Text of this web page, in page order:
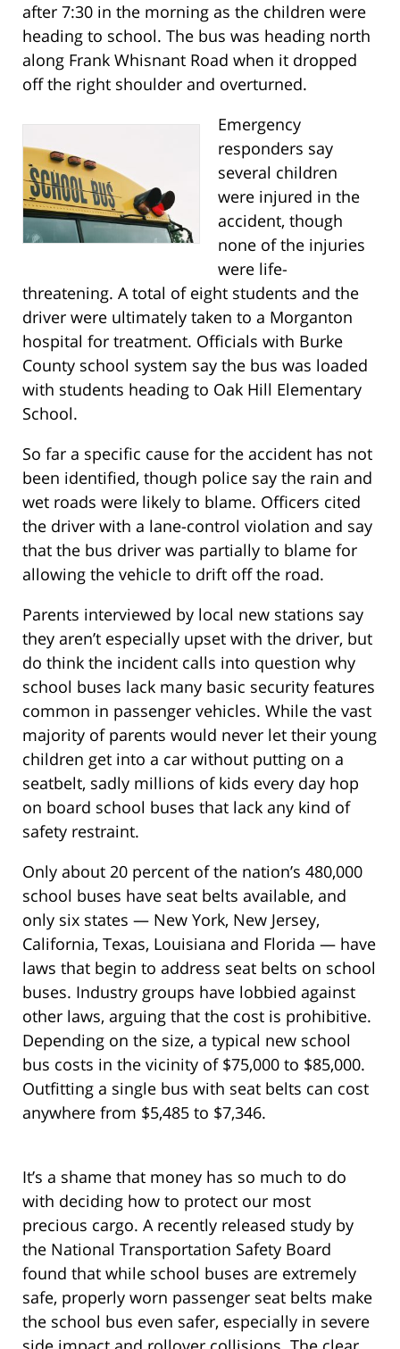
after 7:30 in the morning as the children were
heading to school. The bus was heading north
along Frank Whisnant Road when it dropped
off the right shoulder and overturned.
Emergency
responders say
several children
were injured in the
accident, though
none of the injuries
were life-
threatening. A total of eight students and the
driver were ultimately taken to a Morganton
hospital for treatment. Officials with Burke
County school system say the bus was loaded
with students heading to Oak Hill Elementary
School.
So far a specific cause for the accident has not
been identified, though police say the rain and
wet roads were likely to blame. Officers cited
the driver with a lane-control violation and say
that the bus driver was partially to blame for
allowing the vehicle to drift off the road.
Parents interviewed by local new stations say
they aren’t especially upset with the driver, but
do think the incident calls into question why
school buses lack many basic security features
common in passenger vehicles. While the vast
majority of parents would never let their young
children get into a car without putting on a
seatbelt, sadly millions of kids every day hop
on board school buses that lack any kind of
safety restraint.
Only about 20 percent of the nation’s 480,000
school buses have seat belts available, and
only six states — New York, New Jersey,
California, Texas, Louisiana and Florida — have
laws that begin to address seat belts on school
buses. Industry groups have lobbied against
other laws, arguing that the cost is prohibitive.
Depending on the size, a typical new school
bus costs in the vicinity of $75,000 to $85,000.
Outfitting a single bus with seat belts can cost
anywhere from $5,485 to $7,346.
It’s a shame that money has so much to do
with deciding how to protect our most
precious cargo. A recently released study by
the National Transportation Safety Board
found that while school buses are extremely
safe, properly worn passenger seat belts make
the school bus even safer, especially in severe